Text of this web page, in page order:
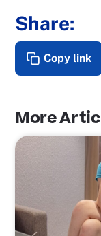
Share:
Copy link
More
P
o
i
n
k